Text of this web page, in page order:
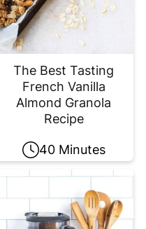
The Best Tasting
French Vanilla
Almond Granola
Recipe
40 Minutes